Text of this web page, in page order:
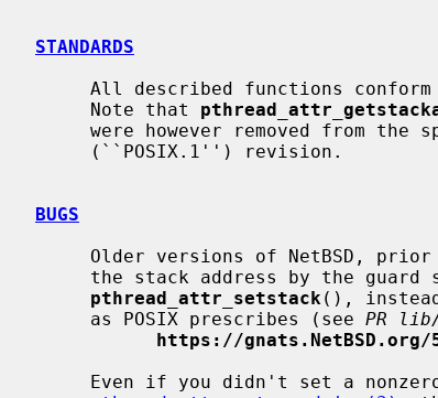
STANDARDS
     Note that
BUGS
pthread_attr_setstack (),
     as POSIX prescribes (see
PR
https://gnats.NetBSD.org/